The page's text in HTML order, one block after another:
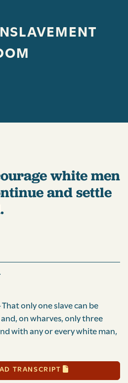
white men
and settle
That only one slave can be
on wharves, only three
with any or every white man,
TRANSCRIPT